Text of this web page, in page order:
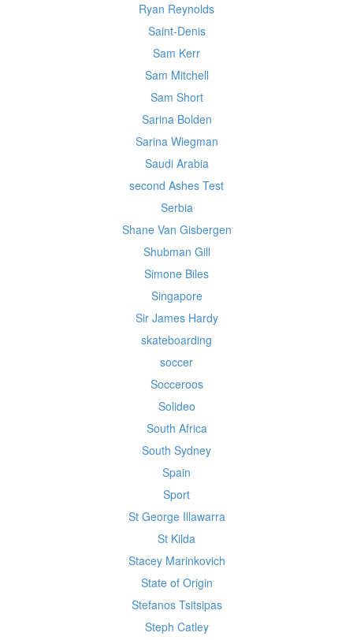
Ryan Reynolds
Saint-Denis
Sam Kerr
Sam Mitchell
Sam Short
Sarina Bolden
Sarina Wiegman
Saudi Arabia
second Ashes Test
Serbia
Shane Van Gisbergen
Shubman Gill
Simone Biles
Singapore
Sir James Hardy
skateboarding
soccer
Socceroos
Solideo
South Africa
South Sydney
Spain
Sport
St George Illawarra
St Kilda
Stacey Marinkovich
State of Origin
Stefanos Tsitsipas
Steph Catley